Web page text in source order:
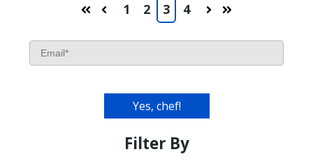
FirstPrev 1 2 3 4 NextLast
Filter By